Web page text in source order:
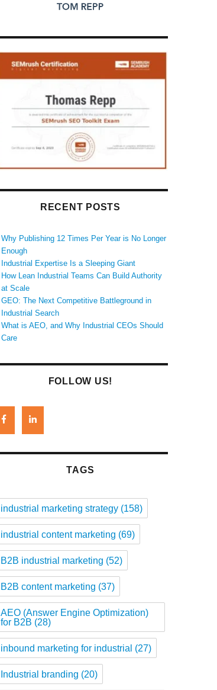
RECENT POSTS
Why Publishing 12 Times Per Year is No Longer
Enough
Industrial Expertise Is a Sleeping Giant
How Lean Industrial Teams Can Build Authority
at Scale
GEO: The Next Competitive Battleground in
Industrial Search
What is AEO, and Why Industrial CEOs Should
Care
FOLLOW US!
TAGS
industrial marketing strategy (158)
industrial content marketing (69)
B2B industrial marketing (52)
B2B content marketing (37)
AEO (Answer Engine Optimization)
for B2B (28)
inbound marketing for industrial (27)
Industrial branding (20)